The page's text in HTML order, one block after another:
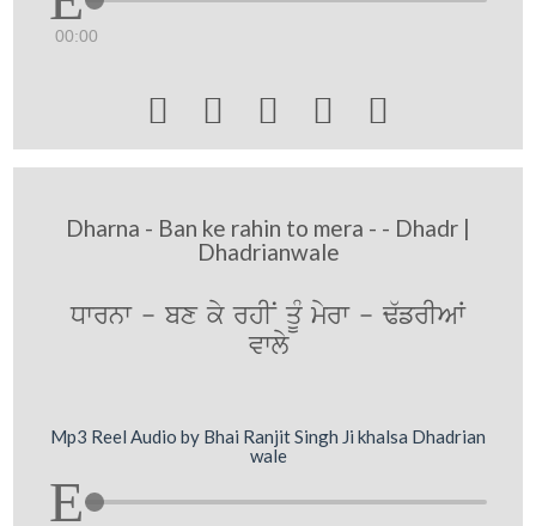
00:00
    
Dharna - Ban ke rahin to mera - - Dhadr |
Dhadrianwale
Dwrnw - bx ky rhIN qUM myrw - F`frIAW
vwly
Mp3 Reel Audio by Bhai Ranjit Singh Ji khalsa Dhadrian
wale